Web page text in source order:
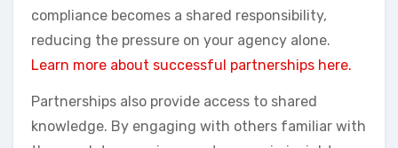
compliance becomes a shared responsibility,
reducing the pressure on your agency alone.
Learn more about successful partnerships here.
Partnerships also provide access to shared
knowledge. By engaging with others familiar with